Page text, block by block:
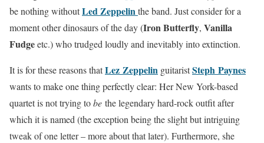
be nothing withoutLed Zeppelinthe band. Just consider for a
moment other dinosaurs of the day (Iron Butterfly, Vanilla
Fudgeetc.) who trudged loudly and inevitably into extinction.
It is for these reasons thatLez Zeppelin guitaristSteph Paynes
wants to make one thing perfectly clear: Her New York-based
quartet is not trying tobe the legendary hard-rock outfit after
which it is named (the exception being the slight but intriguing
tweak of one letter – more about that later). Furthermore, she